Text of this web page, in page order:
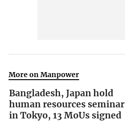
More on Manpower
Bangladesh, Japan hold
human resources seminar
in Tokyo, 13 MoUs signed